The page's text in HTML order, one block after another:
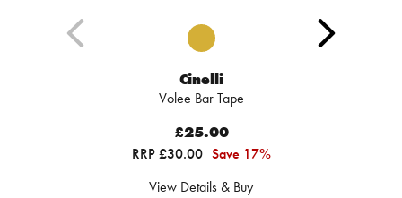
Cinelli
Volee Bar Tape
£25.00
RRP £30.00 Save 17%
View Details & Buy